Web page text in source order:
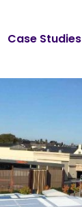
Case Studies